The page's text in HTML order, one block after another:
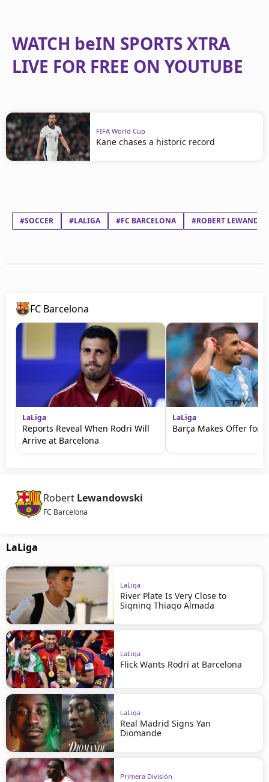
WATCH beIN SPORTS XTRA
LIVE FOR FREE ON YOUTUBE
FIFA World Cup
Kane chases a historic record
#SOCCER #LALIGA #FC BARCELONA #ROBERT
FC Barcelona
LaLiga
Reports Reveal When Rodri Will
Arrive at Barcelona
LaLiga
Barça Makes Offer for
Robert Lewandowski
FC Barcelona
LaLiga
LaLiga
River Plate Is Very Close to
Signing Thiago Almada
LaLiga
Flick Wants Rodri at Barcelona
LaLiga
Real Madrid Signs Yan
Diomande
Primera División